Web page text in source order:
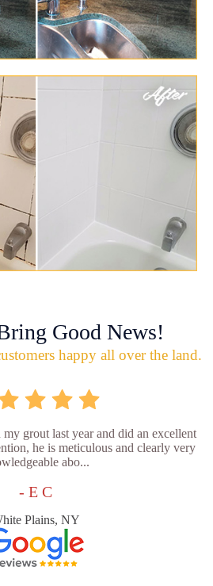
Good News!
happy all over the land.
grout last year and did an excellent
he is meticulous and clearly very
abo...
- E C
Plains, NY